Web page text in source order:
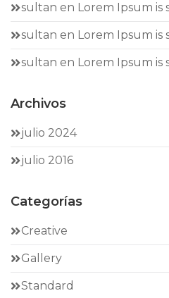
sultan en Lorem Ipsum is
sultan en Lorem Ipsum is
sultan en Lorem Ipsum is
Archivos
julio 2024
julio 2016
Categorías
Creative
Gallery
Standard